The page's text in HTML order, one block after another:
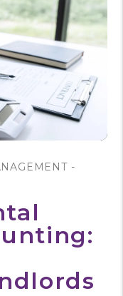
-